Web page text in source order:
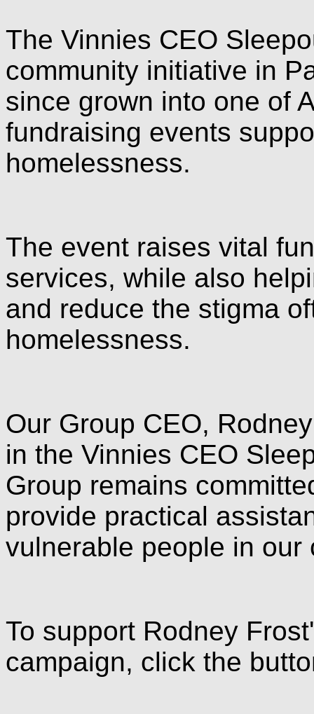
The Vinnies CEO
community initiative in
since grown into one of
fundraising events
homelessness.
The event raises vital
services, while also
and reduce the stigma
homelessness.
Our Group CEO,
in the Vinnies CEO
Group remains
provide practical
vulnerable people in our
To support Rodney
campaign, click the